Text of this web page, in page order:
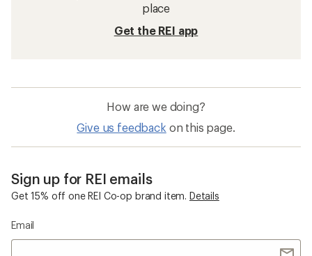
place
Get the REI app
How are we doing?
Give us feedback on this page.
Sign up for REI emails
Get 15% off one REI Co-op brand item. Details
Email